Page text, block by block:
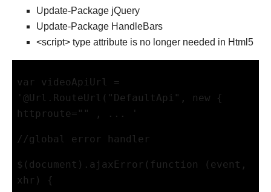
Update-Package jQuery
Update-Package HandleBars
<script> type attribute is no longer needed in Html5
var videoApiUrl =
'@Url.RouteUrl("DefaultApi", new {
httproute="" , ... '
//global error handler
$(document).ajaxError(function (event,
xhr) {